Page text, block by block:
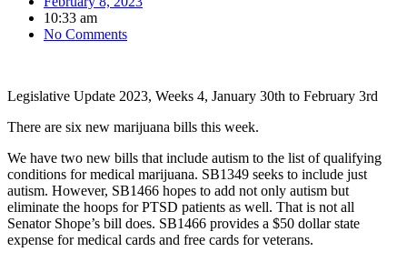
10:33 am
No Comments
Legislative Update 2023, Weeks 4, January 30th to February 3rd
There are six new marijuana bills this week.
We have two new bills that include autism to the list of qualifying
conditions for medical marijuana. SB1349 seeks to include just
autism. However, SB1466 hopes to add not only autism but
eliminate the hoops for PTSD patients as well. That is not all
Senator Shope’s bill does. SB1466 provides a $50 dollar state
expense for medical cards and free cards for veterans.